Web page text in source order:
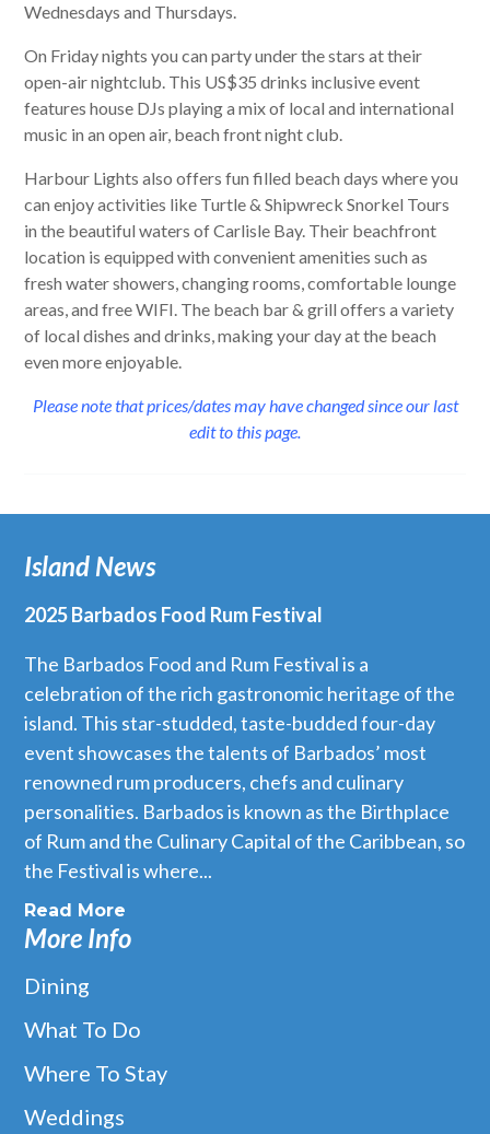
Wednesdays and Thursdays.
On Friday nights you can party under the stars at their
open-air nightclub. This US$35 drinks inclusive event
features house DJs playing a mix of local and international
music in an open air, beach front night club.
Harbour Lights also offers fun filled beach days where you
can enjoy activities like Turtle & Shipwreck Snorkel Tours
in the beautiful waters of Carlisle Bay. Their beachfront
location is equipped with convenient amenities such as
fresh water showers, changing rooms, comfortable lounge
areas, and free WIFI. The beach bar & grill offers a variety
of local dishes and drinks, making your day at the beach
even more enjoyable.
Please note that prices/dates may have changed since our last
edit to this page.
Island News
2025 Barbados Food Rum Festival
The Barbados Food and Rum Festival is a
celebration of the rich gastronomic heritage of the
island. This star-studded, taste-budded four-day
event showcases the talents of Barbados’ most
renowned rum producers, chefs and culinary
personalities. Barbados is known as the Birthplace
of Rum and the Culinary Capital of the Caribbean, so
the Festival is where...
Read More
More Info
Dining
What To Do
Where To Stay
Weddings